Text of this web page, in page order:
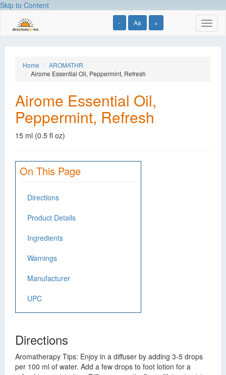
Skip to Content
- Aa +
Home
AROMATHR
Airome Essential Oil, Peppermint, Refresh
Airome Essential Oil,
Peppermint, Refresh
15 ml (0.5 fl oz)
On This Page
Directions
Product Details
Ingredients
Warnings
Manufacturer
UPC
Directions
Aromatherapy Tips: Enjoy in a diffuser by adding 3-5 drops
per 100 ml of water. Add a few drops to foot lotion for a